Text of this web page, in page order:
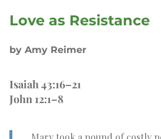
Love as Resistance
by Amy Reimer
Isaiah 43:16–21
John 12:1–8